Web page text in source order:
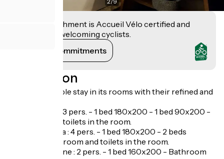
This establishment is Accueil Vélo certified and
commits to welcoming cyclists.
View its commitments
Description
An unforgettable stay in its rooms with their refined and
Room la Roya : 3 pers. - 1 bed 180x200 - 1 bed 90x200 -
Bathroom and toilets in the room.
Room La Maglia : 4 pers. - 1 bed 180x200 - 2 beds
90x200 - Bathroom and toilets in the room.
Room La Lubiane : 2 pers. - 1 bed 160x200 - Bathroom